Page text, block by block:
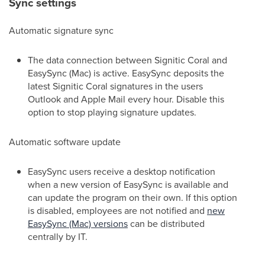
Automatic signature sync
The data connection between Signitic Coral and
EasySync (Mac) is active. EasySync deposits the
latest Signitic Coral signatures in the users
Outlook and Apple Mail every hour. Disable this
option to stop playing signature updates.
Automatic software update
EasySync users receive a desktop notification
when a new version of EasySync is available and
can update the program on their own. If this option
is disabled, employees are not notified and new
EasySync (Mac) versionscan be distributed
centrally by IT.